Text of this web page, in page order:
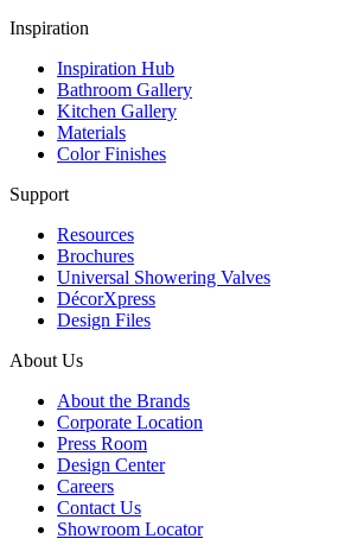
Inspiration
Inspiration Hub
Bathroom Gallery
Kitchen Gallery
Materials
Color Finishes
Support
Resources
Brochures
Universal Showering Valves
DécorXpress
Design Files
About Us
About the Brands
Corporate Location
Press Room
Design Center
Careers
Contact Us
Showroom Locator